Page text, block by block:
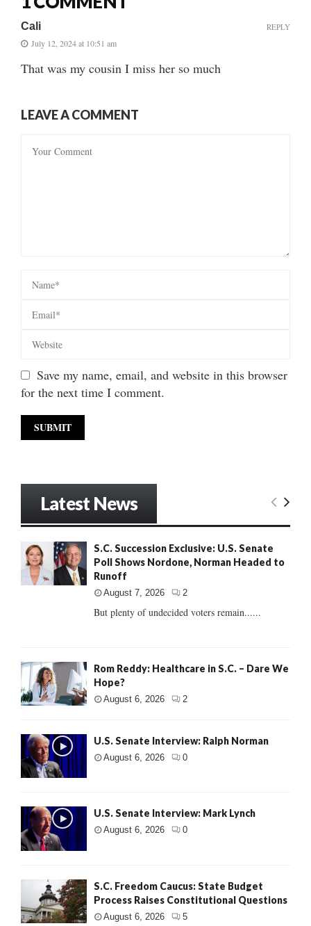
Cali
July 12, 2024 at 10:51 am
That was my cousin I miss her so much
REPLY
LEAVE A COMMENT
Save my name, email, and website in this browser
for the next time I comment.
Latest News
S.C. Succession Exclusive: U.S. Senate
Poll Shows Nordone, Norman Headed to
Runoff
August 7, 2026 2
But plenty of undecided voters remain......
Rom Reddy: Healthcare in S.C. – Dare We
Hope?
August 6, 2026 2
U.S. Senate Interview: Ralph Norman
August 6, 2026 0
U.S. Senate Interview: Mark Lynch
August 6, 2026 0
S.C. Freedom Caucus: State Budget
Process Raises Constitutional Questions
August 6, 2026 5